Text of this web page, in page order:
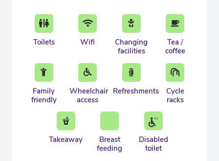
Toilets Wifi
Changing
facilities
Tea /
coffee
Family
friendly
Wheelchair
access
Refreshments
Cycle
racks
Takeaway
Breast
feeding
Disabled
toilet